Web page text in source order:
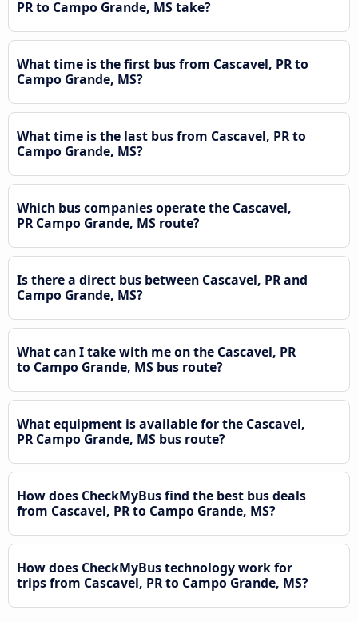
PR to Campo Grande, MS take?
What time is the first bus from Cascavel, PR to
Campo Grande, MS?
What time is the last bus from Cascavel, PR to
Campo Grande, MS?
Which bus companies operate the Cascavel,
PR Campo Grande, MS route?
Is there a direct bus between Cascavel, PR and
Campo Grande, MS?
What can I take with me on the Cascavel, PR
to Campo Grande, MS bus route?
What equipment is available for the Cascavel,
PR Campo Grande, MS bus route?
How does CheckMyBus find the best bus deals
from Cascavel, PR to Campo Grande, MS?
How does CheckMyBus technology work for
trips from Cascavel, PR to Campo Grande, MS?